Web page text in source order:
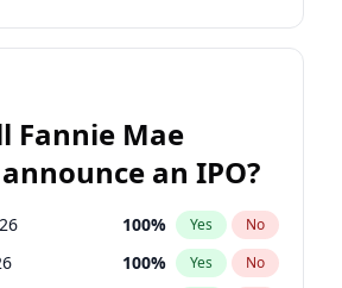
66% Yes No
Fannie Mae
an IPO?
100% Yes No
100% Yes No